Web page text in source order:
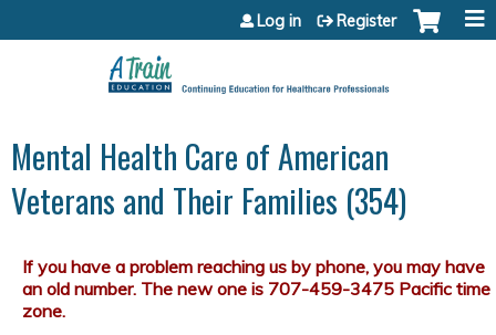
Jump to content
Log in Register
Mental Health Care of American
Veterans and Their Families (354)